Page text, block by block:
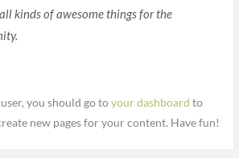
kinds of awesome things for the
you should go toyour dashboard to
new pages for your content. Have fun!